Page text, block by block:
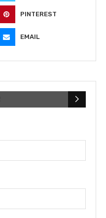
PINTEREST
EMAIL